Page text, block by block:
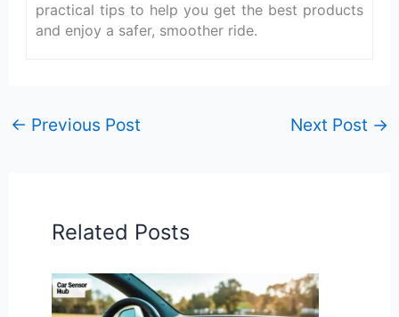
practical tips to help you get the best products
and enjoy a safer, smoother ride.
← Previous Post Next Post →
Related Posts